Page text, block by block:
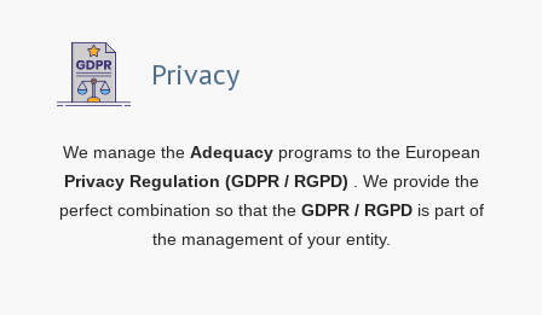
Privacy
We manage the Adequacy programs to the European
Privacy Regulation (GDPR / RGPD)
. We provide the
perfect combination so that the GDPR / RGPD is part of
the management of your entity.